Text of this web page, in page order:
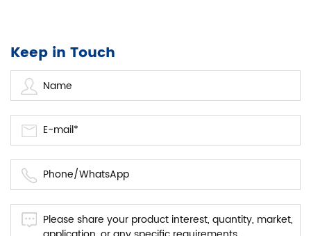
Keep in Touch